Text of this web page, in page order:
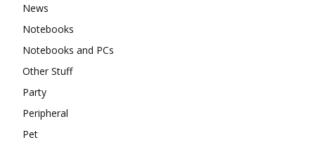
News
Notebooks
Notebooks and PCs
Other Stuff
Party
Peripheral
Pet